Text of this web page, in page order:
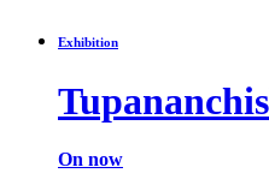
Exhibition
On now